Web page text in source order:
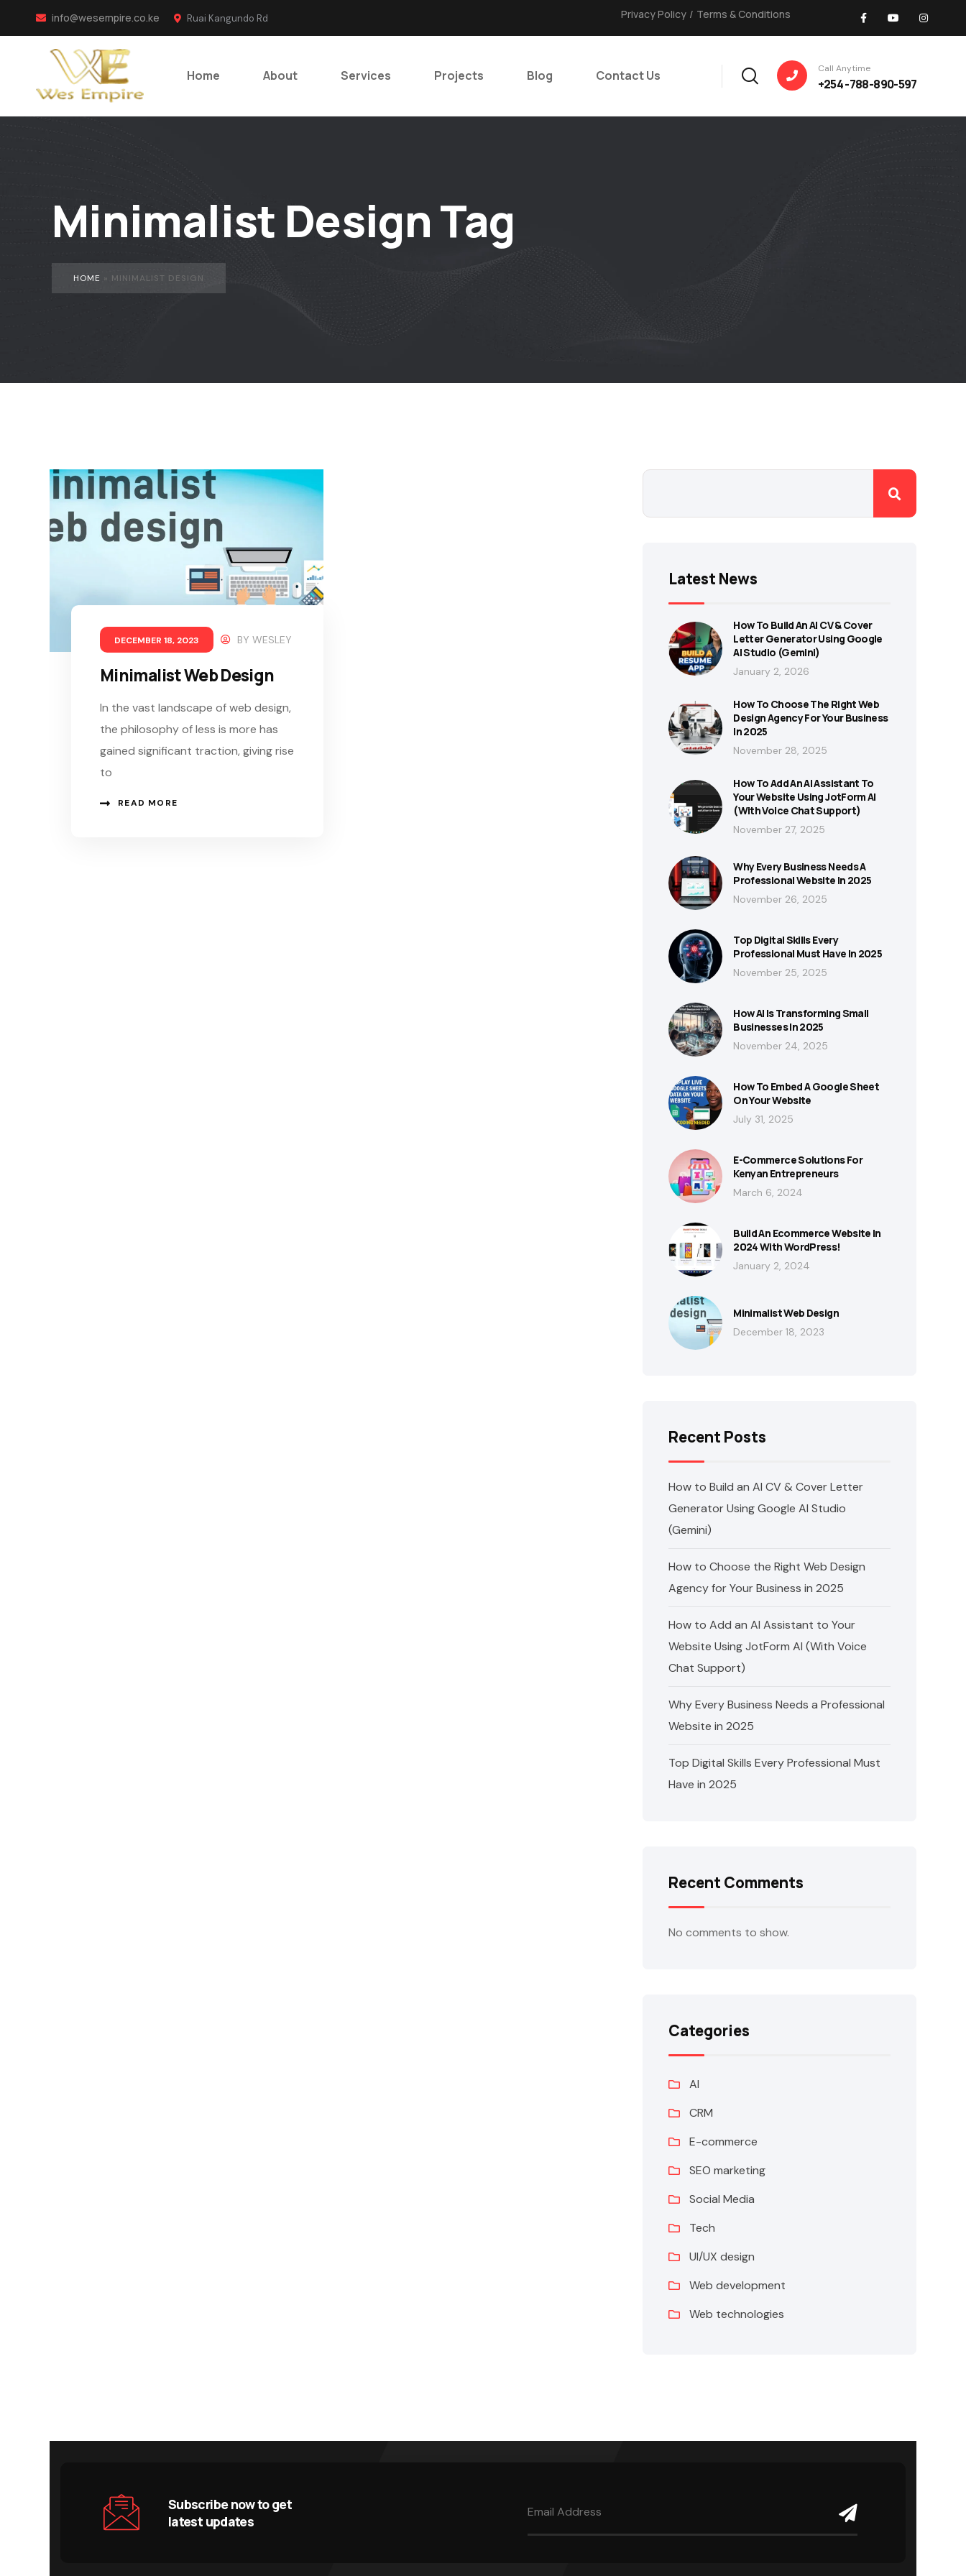
info@wesempire.co.ke Ruai Kangundo Rd Privacy Policy / Terms & Conditions
Home About Services Projects Blog Contact Us Call Anytime
+254 -788-890-597
Minimalist Design Tag
HOME » MINIMALIST DESIGN
DECEMBER 18, 2023 BY WESLEY
Minimalist Web Design
In the vast landscape of web design,
the philosophy of less is more has
gained significant traction, giving rise
to
READ MORE
Latest News
How To Build An AI CV & Cover
Letter Generator Using Google
AI Studio (Gemini)
January 2, 2026
How To Choose The Right Web
Design Agency For Your Business
In 2025
November 28, 2025
How To Add An AI Assistant To
Your Website Using JotForm AI
(With Voice Chat Support)
November 27, 2025
Why Every Business Needs A
Professional Website In 2025
November 26, 2025
Top Digital Skills Every
Professional Must Have In 2025
November 25, 2025
How AI Is Transforming Small
Businesses In 2025
November 24, 2025
How To Embed A Google Sheet
On Your Website
July 31, 2025
E-Commerce Solutions For
Kenyan Entrepreneurs
March 6, 2024
Build An Ecommerce Website In
2024 With WordPress!
January 2, 2024
Minimalist Web Design
December 18, 2023
Recent Posts
How to Build an AI CV & Cover Letter
Generator Using Google AI Studio
(Gemini)
How to Choose the Right Web Design
Agency for Your Business in 2025
How to Add an AI Assistant to Your
Website Using JotForm AI (With Voice
Chat Support)
Why Every Business Needs a Professional
Website in 2025
Top Digital Skills Every Professional Must
Have in 2025
Recent Comments
No comments to show.
Categories
AI
CRM
E-commerce
SEO marketing
Social Media
Tech
UI/UX design
Web development
Web technologies
Subscribe now to get
latest updates